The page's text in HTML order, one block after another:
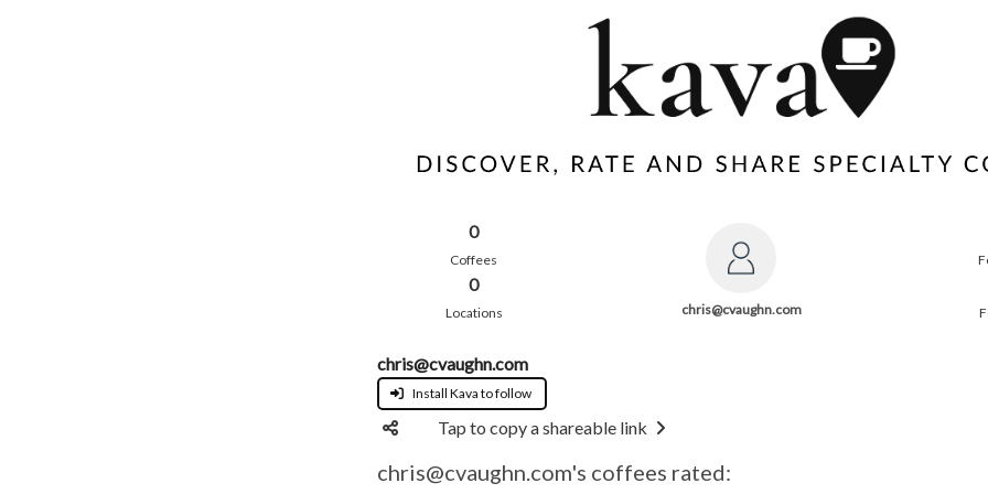
0
Coffees
0
Locations chris@cvaughn.com
chris@cvaughn.com
Install Kava to follow
Tap to copy a shareable link
chris@cvaughn.com's coffees rated: